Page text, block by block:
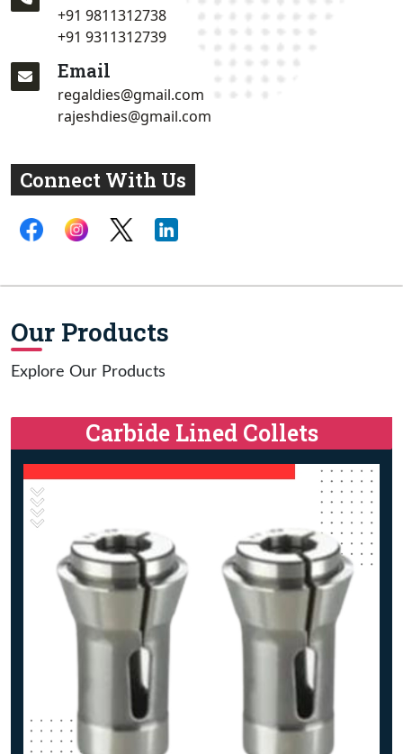
+91 9811312738
+91 9311312739
Email
regaldies@gmail.com
rajeshdies@gmail.com
Connect With Us
Our Products
Explore Our Products
Carbide Lined Collets